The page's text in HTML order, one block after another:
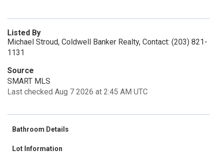
Listed By
Michael Stroud, Coldwell Banker Realty, Contact: (203) 821-
1131
Source
SMART MLS
Last checked Aug 7 2026 at 2:45 AM UTC
Bathroom Details
Lot Information